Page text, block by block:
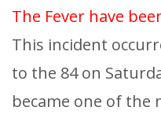
The Fever have
This incident
to the 84 on
became one of the